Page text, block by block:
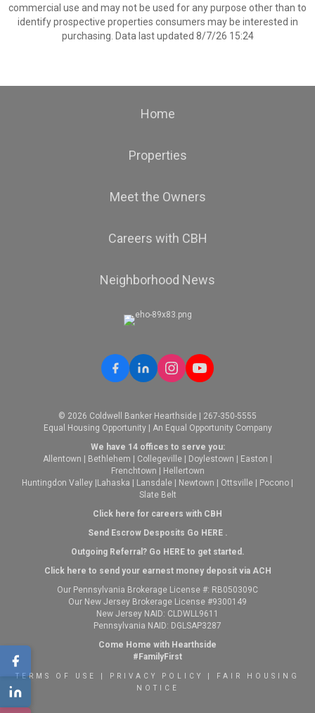
commercial use and may not be used for any purpose other than to
identify prospective properties consumers may be interested in
purchasing. Data last updated 8/7/26 15:24
Home
Properties
Meet the Owners
Careers with CBH
Neighborhood News
© 2026 Coldwell Banker Hearthside | 267-350-5555
Equal Housing Opportunity | An Equal Opportunity Company
We have 14 offices to serve you:
Allentown
Bethlehem Collegeville Doylestown Easton
Frenchtown
Hellertown
Huntingdon Valley Lahaska Lansdale Newtown Ottsville Pocono
Slate Belt
Click here for careers with CBH
Send Escrow Desposits Go HERE.
Outgoing Referral? Go HEREto get started.
Click here to send your earnest money deposit via ACH
Our Pennsylvania Brokerage License #: RB050309C
Our New Jersey Brokerage License #9300149
New Jersey NAID: CLDWLL9611
Pennsylvania NAID: DGLSAP3287
Come Home with Hearthside
#FamilyFirst
TERMS OF USE PRIVACY POLICY
FAIR HOUSING
NOTICE